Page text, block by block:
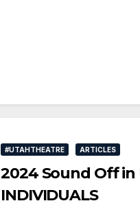
#UTAHTHEATRE ARTICLES
2024 Sound Off in
INDIVIDUALS